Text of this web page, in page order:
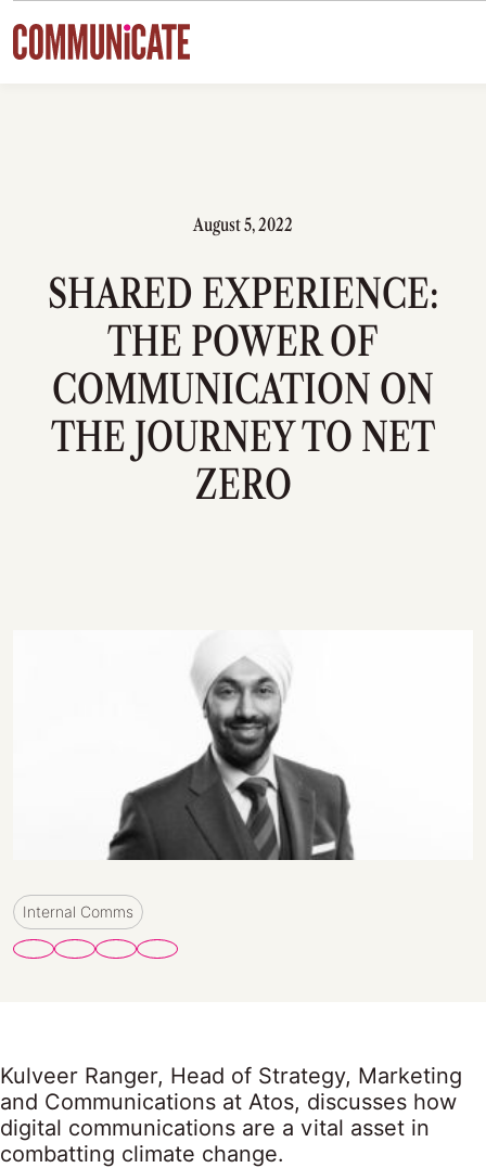
Skip to content
August 5, 2022
SHARED EXPERIENCE:
THE POWER OF
COMMUNICATION ON
THE JOURNEY TO NET
ZERO
Internal Comms
Kulveer Ranger, Head of Strategy, Marketing
and Communications at Atos, discusses how
digital communications are a vital asset in
combatting climate change.